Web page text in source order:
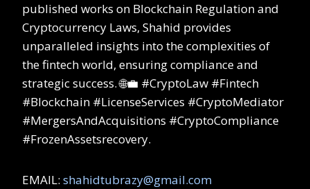
published works on Blockchain Regulation and
Cryptocurrency Laws, Shahid provides
unparalleled insights into the complexities of
the fintech world, ensuring compliance and
strategic success. 🌐💼 #CryptoLaw #Fintech
#Blockchain #LicenseServices #CryptoMediator
#MergersAndAcquisitions #CryptoCompliance
#FrozenAssetsrecovery.
EMAIL: shahidtubrazy@gmail.com